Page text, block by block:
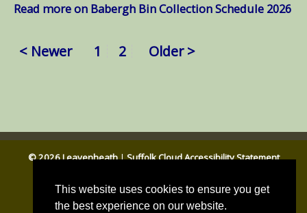
This website uses cookies to ensure you get
the best experience on our website.
Read more on Babergh Bin Collection Schedule 2026
< Newer 1 2 Older >
© 2026 Leavenheath|Suffolk Cloud Accessibility Statement